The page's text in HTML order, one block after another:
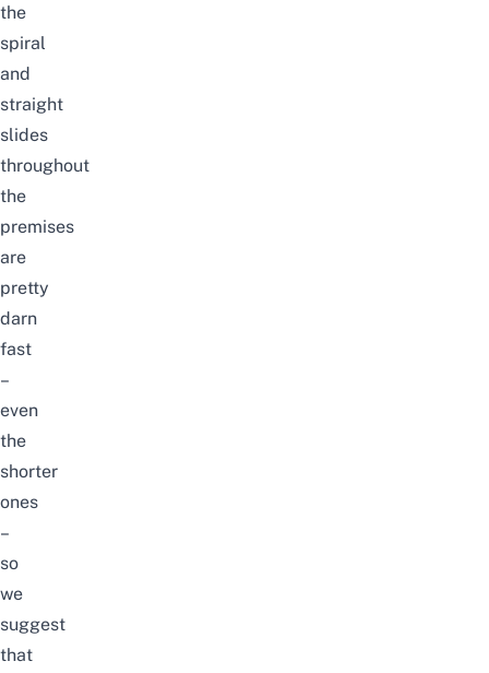
the
spiral
and
straight
slides
throughout
the
premises
are
pretty
darn
fast
–
even
the
shorter
ones
–
so
we
suggest
that